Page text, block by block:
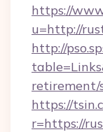
https://
u=http://
http://
retirement/
https://
r=https://